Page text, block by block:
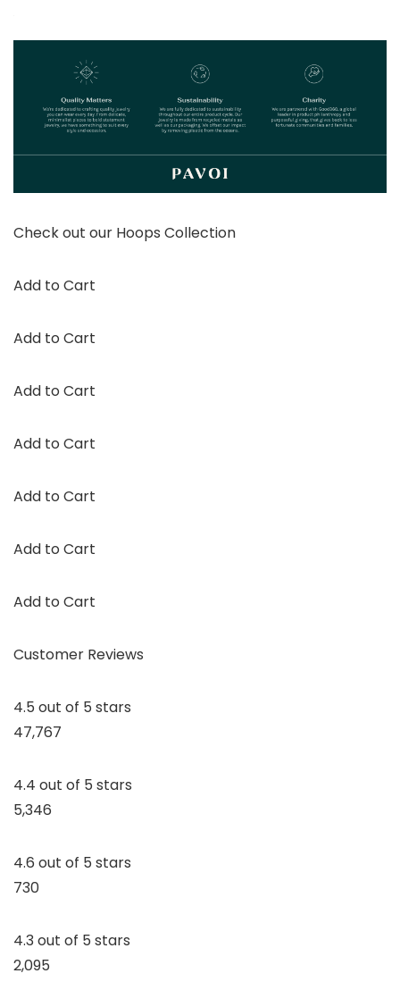
Check out our Hoops Collection
Add to Cart
Add to Cart
Add to Cart
Add to Cart
Add to Cart
Add to Cart
Add to Cart
Customer Reviews
4.5 out of 5 stars
47,767
4.4 out of 5 stars
5,346
4.6 out of 5 stars
730
4.3 out of 5 stars
2,095